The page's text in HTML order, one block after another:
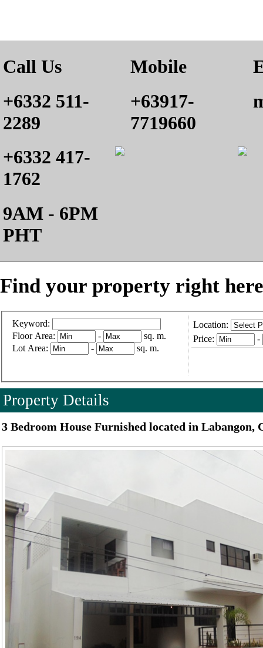
Call Us
+6332 511-
2289
+6332 417-
1762
9AM - 6PM
PHT
Mobile
+63917-
7719660
Find your property right
Keyword:
Floor Area:
-
sq. m.
Lot Area:
- sq. m.
Location:
Price:
-
Property Details
3 Bedroom House Furnished located in Labangon,